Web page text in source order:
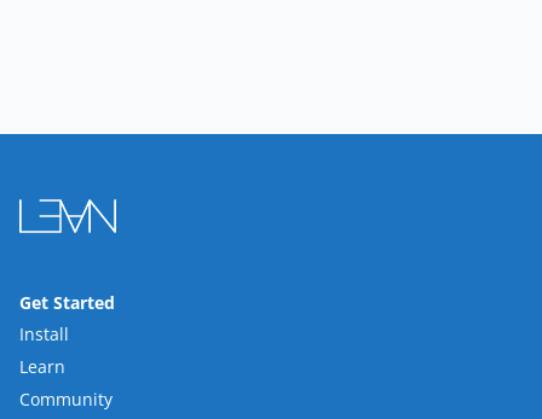
Get Started
Install
Learn
Community